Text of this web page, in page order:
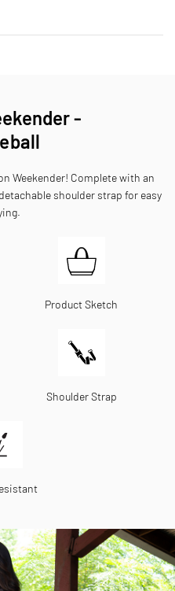
-
Weekender! Complete with an
shoulder strap for easy
Product Sketch
Shoulder Strap